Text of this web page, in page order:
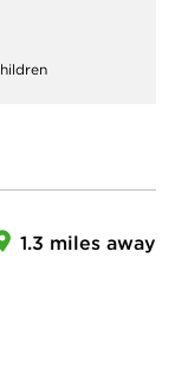
1.3 miles away